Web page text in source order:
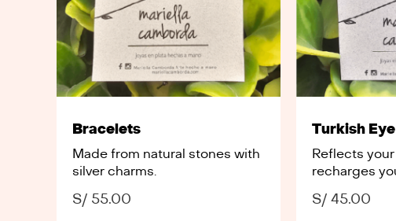
Bracelets
Made from natural stones with
silver charms.
S/ 55.00
Turkish
Reflects
recharges
S/ 45.00